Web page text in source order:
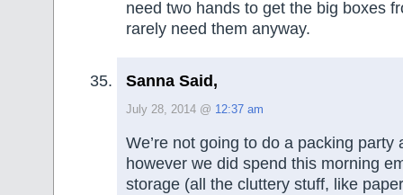
need two hands to get the big boxes
rarely need them anyway.
Sanna Said,
July 28, 2014 @ 12:37 am
We’re not going to do a packing party
however we did spend this morning
storage (all the cluttery stuff, like